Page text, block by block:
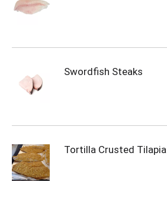
Swordfish Steaks
Tortilla Crusted Tilapia